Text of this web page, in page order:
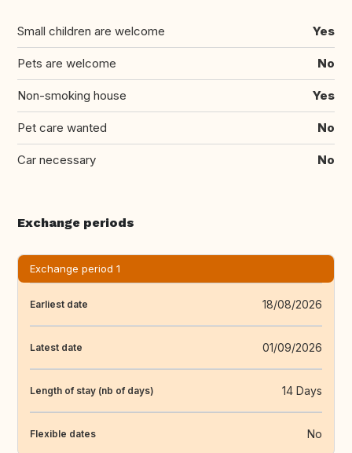
Small children are welcome Yes
Pets are welcome No
Non-smoking house Yes
Pet care wanted No
Car necessary No
Exchange periods
Exchange period 1
Earliest date 18/08/2026
Latest date 01/09/2026
Length of stay (nb of days) 14 Days
Flexible dates No